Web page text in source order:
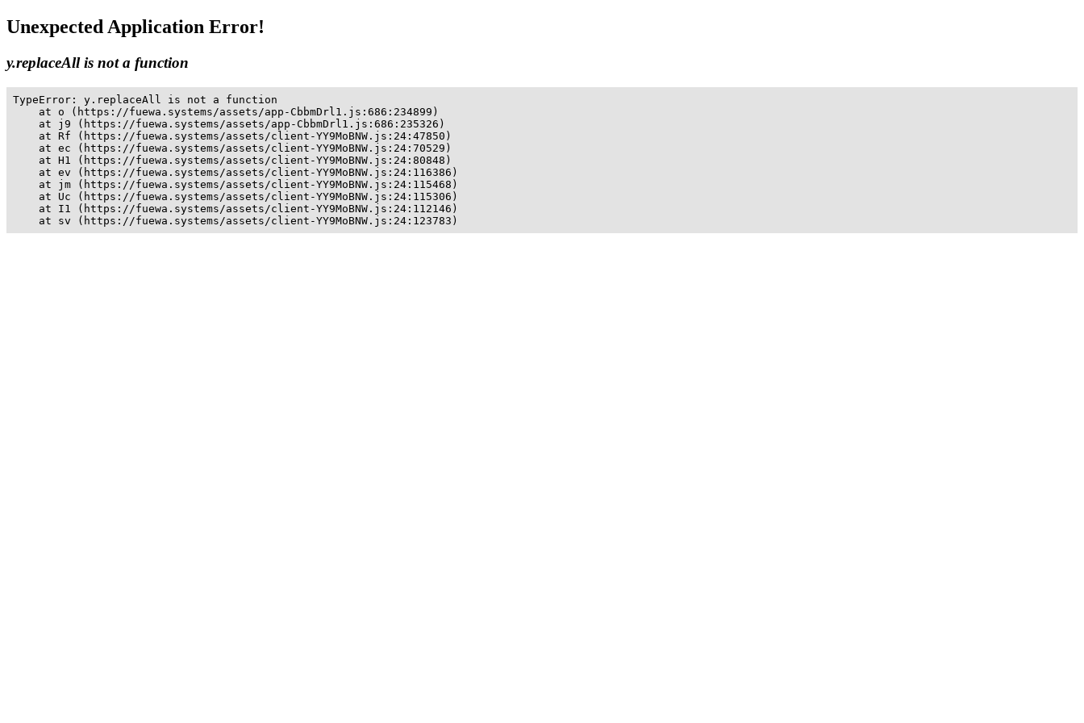
Unexpected Application Error!
y.replaceAll is not a function
TypeError: y.replaceAll is not a function
    at o (https://fuewa.systems/assets/app-CbbmDrl1.js:686:234899)
    at j9 (https://fuewa.systems/assets/app-CbbmDrl1.js:686:235326)
    at Rf (https://fuewa.systems/assets/client-YY9MoBNW.js:24:47850)
    at ec (https://fuewa.systems/assets/client-YY9MoBNW.js:24:70529)
    at H1 (https://fuewa.systems/assets/client-YY9MoBNW.js:24:80848)
    at ev (https://fuewa.systems/assets/client-YY9MoBNW.js:24:116386)
    at jm (https://fuewa.systems/assets/client-YY9MoBNW.js:24:115468)
    at Uc (https://fuewa.systems/assets/client-YY9MoBNW.js:24:115306)
    at I1 (https://fuewa.systems/assets/client-YY9MoBNW.js:24:112146)
    at sv (https://fuewa.systems/assets/client-YY9MoBNW.js:24:123783)